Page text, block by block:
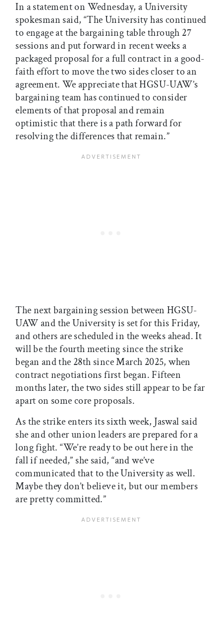
In a statement on Wednesday, a University
spokesman said, “The University has continued
to engage at the bargaining table through 27
sessions and put forward in recent weeks a
packaged proposal for a full contract in a good-
faith effort to move the two sides closer to an
agreement. We appreciate that HGSU-UAW’s
bargaining team has continued to consider
elements of that proposal and remain
optimistic that there is a path forward for
resolving the differences that remain.”
The next bargaining session between HGSU-
UAW and the University is set for this Friday,
and others are scheduled in the weeks ahead. It
will be the fourth meeting since the strike
began and the 28th since March 2025, when
contract negotiations first began. Fifteen
months later, the two sides still appear to be far
apart on some core proposals.
As the strike enters its sixth week, Jaswal said
she and other union leaders are prepared for a
long fight. “We’re ready to be out here in the
fall if needed,” she said, “and we’ve
communicated that to the University as well.
Maybe they don’t believe it, but our members
are pretty committed.”